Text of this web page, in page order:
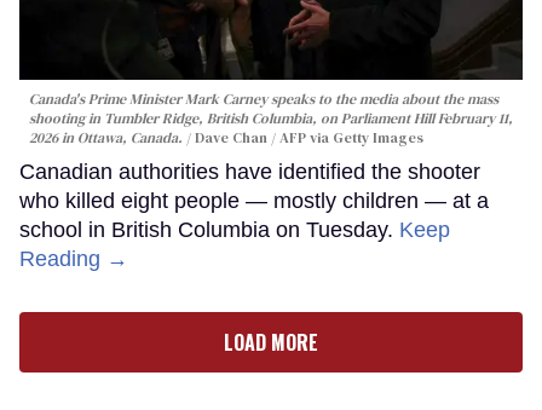
Canada's Prime Minister Mark Carney speaks to the media about the mass
shooting in Tumbler Ridge, British Columbia, on Parliament Hill February 11,
2026 in Ottawa, Canada.
Dave Chan / AFP via Getty Images
Canadian authorities have identified the shooter
who killed eight people — mostly children — at a
school in British Columbia on Tuesday. Keep
Reading →
LOAD MORE